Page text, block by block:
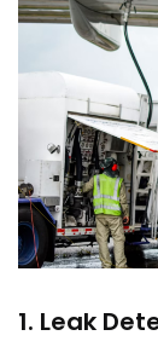
1. Leak